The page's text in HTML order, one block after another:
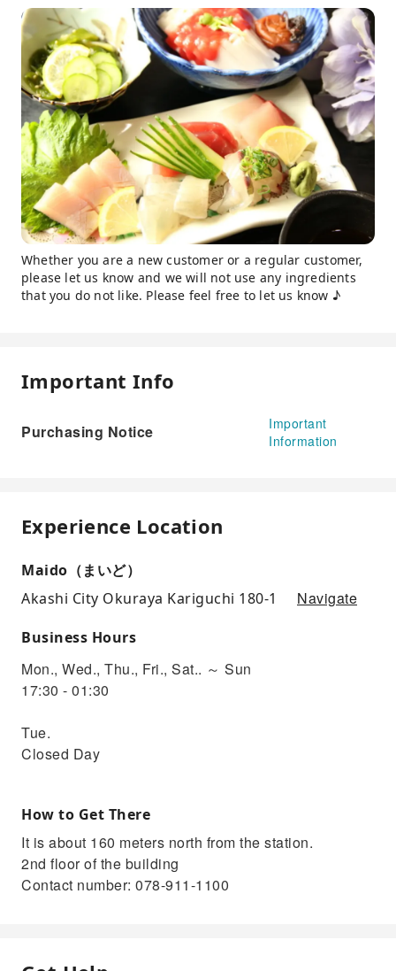
Whether you are a new customer or a regular customer,
please let us know and we will not use any ingredients
that you do not like. Please feel free to let us know ♪
Important Info
Purchasing Notice
Important
Information
Experience Location
Maido（まいど）
Akashi City Okuraya Kariguchi 180-1
Navigate
Business Hours
Mon., Wed., Thu., Fri., Sat.. ～ Sun
17:30 - 01:30
Tue.
Closed Day
How to Get There
It is about 160 meters north from the station.
2nd floor of the building
Contact number: 078-911-1100